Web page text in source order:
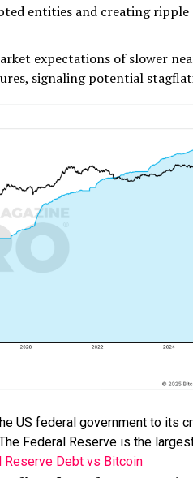
entities and creating ripple
expectations of slower
signaling potential
US federal government to its
Federal Reserve is the
Reserve Debt vs Bitcoin